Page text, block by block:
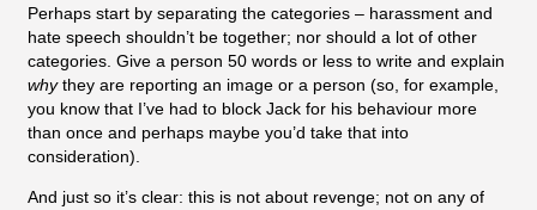
Perhaps start by separating the categories – harassment and
hate speech shouldn’t be together; nor should a lot of other
categories. Give a person 50 words or less to write and explain
whythey are reporting an image or a person (so, for example,
you know that I’ve had to block Jack for his behaviour more
than once and perhaps maybe you’d take that into
consideration).
And just so it’s clear: this is not about revenge; not on any of